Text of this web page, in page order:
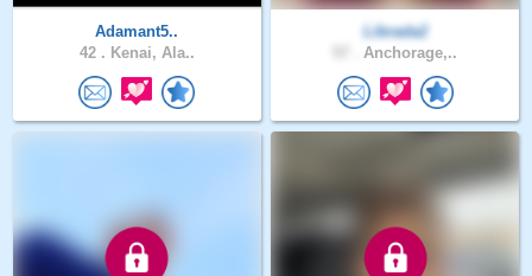
Adamant5..
42 . Kenai, Ala..
Librada2
Anchorage,..